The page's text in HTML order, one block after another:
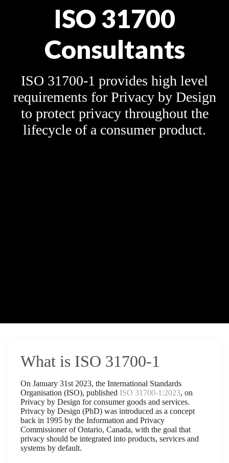
ISO 31700
Consultants
ISO 31700-1 provides high level
requirements for Privacy by Design
to protect privacy throughout the
lifecycle of a consumer product.
What is ISO 31700-1
On January 31st 2023, the International Standards
Organisation (ISO), published ISO 31700-1:2023, on
Privacy by Design for consumer goods and services.
Privacy by Design (PbD) was introduced as a concept
back in 1995 by the Information and Privacy
Commissioner of Ontario, Canada, with the goal that
privacy should be integrated into products, services and
systems by default.